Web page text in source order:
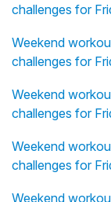
challenges for
Weekend
challenges for
Weekend
challenges for
Weekend
challenges for
Weekend